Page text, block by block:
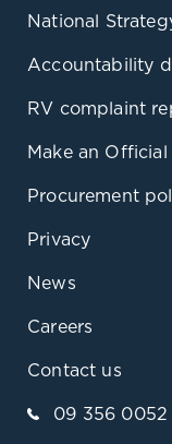
National
Accountability
RV complaint
Make an
Procurement
Privacy
News
Careers
Contact us
09 356 0052